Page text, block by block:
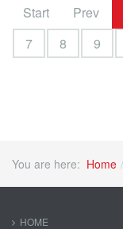
Start Prev
7
8 9
You are here: Home
HOME